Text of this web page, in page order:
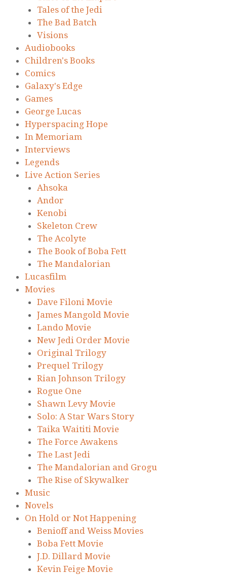
Tales of the Jedi
The Bad Batch
Visions
Audiobooks
Children's Books
Comics
Galaxy's Edge
Games
George Lucas
Hyperspacing Hope
In Memoriam
Interviews
Legends
Live Action Series
Ahsoka
Andor
Kenobi
Skeleton Crew
The Acolyte
The Book of Boba Fett
The Mandalorian
Lucasfilm
Movies
Dave Filoni Movie
James Mangold Movie
Lando Movie
New Jedi Order Movie
Original Trilogy
Prequel Trilogy
Rian Johnson Trilogy
Rogue One
Shawn Levy Movie
Solo: A Star Wars Story
Taika Waititi Movie
The Force Awakens
The Last Jedi
The Mandalorian and Grogu
The Rise of Skywalker
Music
Novels
On Hold or Not Happening
Benioff and Weiss Movies
Boba Fett Movie
J.D. Dillard Movie
Kevin Feige Movie